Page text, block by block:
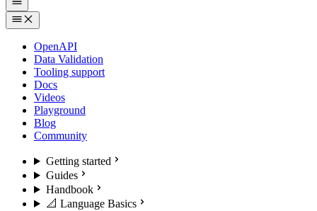
OpenAPI
Data Validation
Tooling support
Docs
Videos
Playground
Blog
Community
Getting started
Guides
Handbook
📐 Language Basics